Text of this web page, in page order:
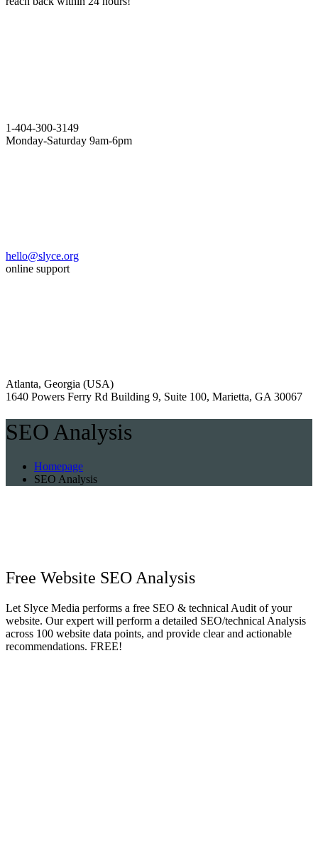
1-404-300-3149
Monday-Saturday 9am-6pm
hello@slyce.org
online support
Atlanta, Georgia (USA)
1640 Powers Ferry Rd Building 9, Suite 100, Marietta, GA 30067
SEO Analysis
Homepage
SEO Analysis
Free Website SEO Analysis
Let Slyce Media performs a free SEO & technical Audit of your
website. Our expert will perform a detailed SEO/technical Analysis
across 100 website data points, and provide clear and actionable
recommendations. FREE!